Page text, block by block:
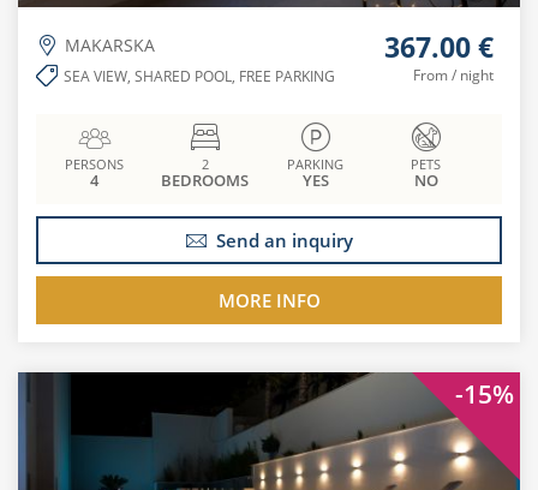
MAKARSKA
SEA VIEW, SHARED POOL, FREE PARKING
367.00 €
From / night
PERSONS
4
2
BEDROOMS
PARKING
YES
PETS
NO
Send an inquiry
MORE INFO
-15%